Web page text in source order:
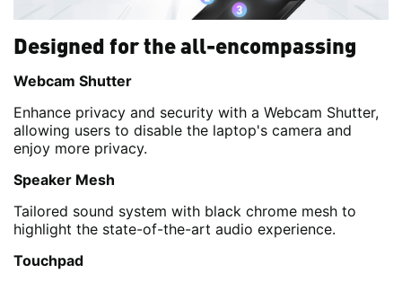
Designed for the all-encompassing
Webcam Shutter
Enhance privacy and security with a Webcam Shutter,
allowing users to disable the laptop's camera and
enjoy more privacy.
Speaker Mesh
Tailored sound system with black chrome mesh to
highlight the state-of-the-art audio experience.
Touchpad